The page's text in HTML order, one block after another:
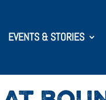
EVENTS & STORIES